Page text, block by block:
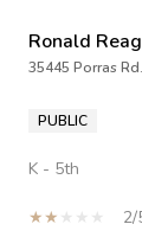
Ronald
35445 Porras
PUBLIC
K - 5th
2/